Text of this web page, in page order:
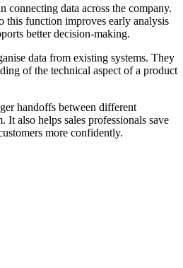
connecting data across the company.
this function improves early analysis
better decision-making.
data from existing systems. They
of the technical aspect of a product
handoffs between different
It also helps sales professionals save
more confidently.